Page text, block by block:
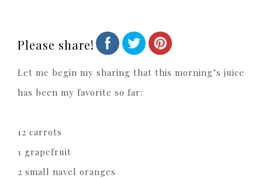
Please share!
Let me begin my sharing that this morning’s juice
has been my favorite so far:
12 carrots
1 grapefruit
2 small navel oranges